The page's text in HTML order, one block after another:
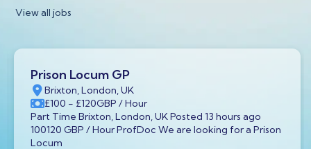
View all jobs
Prison Locum GP
Brixton, London, UK
£100 - £120GBP / Hour
Part Time Brixton, London, UK Posted 13 hours ago
100120 GBP / Hour ProfDoc We are looking for a Prison
Locum